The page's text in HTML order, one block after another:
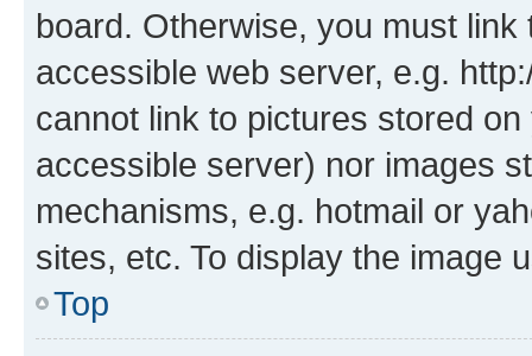
board. Otherwise, you must
accessible web server, e.g.
cannot link to pictures stored
accessible server) nor images
mechanisms, e.g. hotmail or
sites, etc. To display the image
Top